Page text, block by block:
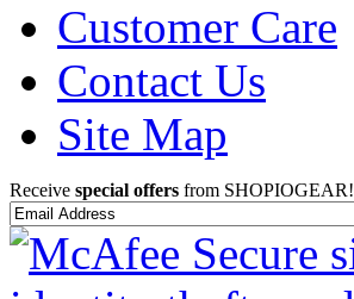
Customer Care
Contact Us
Site Map
Receive special offers from SHOPIOGEAR!